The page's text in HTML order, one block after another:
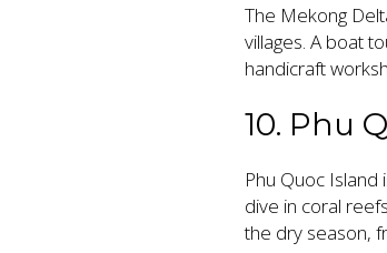
The Mekong
villages. A boat
handicraft
10. Phu
Phu Quoc
dive in coral
the dry season,